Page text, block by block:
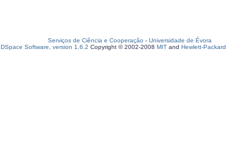
Serviços de Ciência e Cooperação - Universidade de Évora
DSpace Software, version 1.6.2 Copyright © 2002-2008 MIT and Hewlett-Packard